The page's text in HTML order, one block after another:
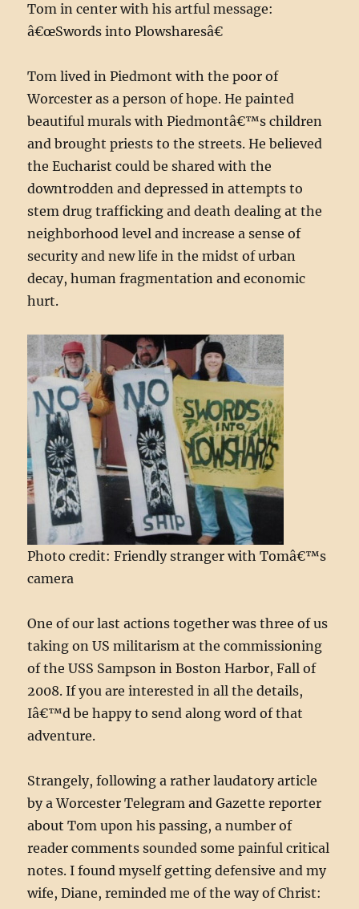
Tom in center with his artful message:
â€œSwords into Plowsharesâ€
Tom lived in Piedmont with the poor of
Worcester as a person of hope. He painted
beautiful murals with Piedmontâ€™s children
and brought priests to the streets. He believed
the Eucharist could be shared with the
downtrodden and depressed in attempts to
stem drug trafficking and death dealing at the
neighborhood level and increase a sense of
security and new life in the midst of urban
decay, human fragmentation and economic
hurt.
Photo credit: Friendly stranger with Tomâ€™s
camera
One of our last actions together was three of us
taking on US militarism at the commissioning
of the USS Sampson in Boston Harbor, Fall of
2008. If you are interested in all the details,
Iâ€™d be happy to send along word of that
adventure.
Strangely, following a rather laudatory article
by a Worcester Telegram and Gazette reporter
about Tom upon his passing, a number of
reader comments sounded some painful critical
notes. I found myself getting defensive and my
wife, Diane, reminded me of the way of Christ: